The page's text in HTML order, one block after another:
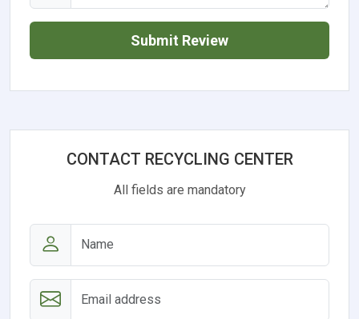
Submit Review
CONTACT RECYCLING CENTER
All fields are mandatory